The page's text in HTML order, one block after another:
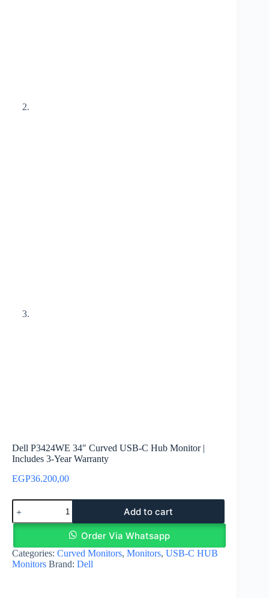
Dell P3424WE 34″ Curved USB-C Hub Monitor |
Includes 3-Year Warranty
EGP36.200,00
Dell
P3424WE
34"
USB-
C
Hub
Add to cart
Order Via Whatsapp
Categories: Curved Monitors, Monitors, USB-C HUB
Monitors Brand: Dell